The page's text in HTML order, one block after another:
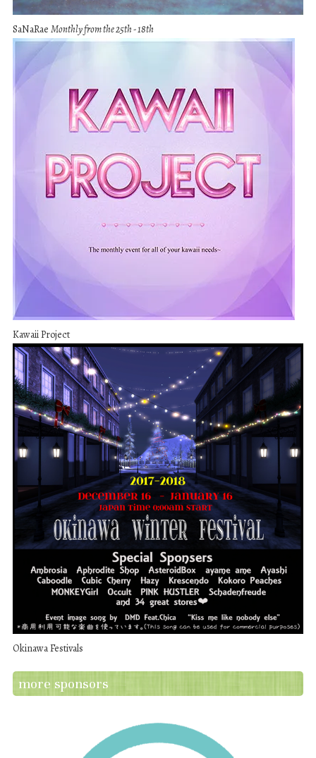
SaNaRae Monthly from the 25th - 18th
Kawaii Project
Okinawa Festivals
more sponsors